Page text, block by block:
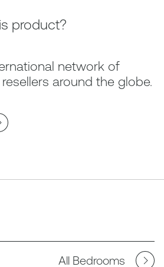
product?
network of
around the globe.
All Bedrooms